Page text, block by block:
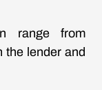
range from
the lender and